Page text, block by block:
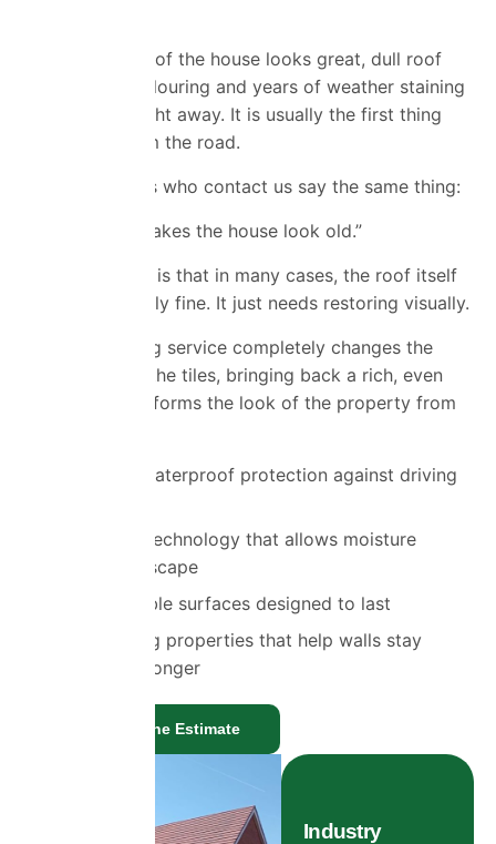
Industry
Even if the rest of the house looks great, dull roof
tiles, uneven colouring and years of weather staining
stand out straight away. It is usually the first thing
people see from the road.
Most customers who contact us say the same thing:
“My roof just makes the house look old.”
The good news is that in many cases, the roof itself
is still structurally fine. It just needs restoring visually.
Our roof coating service completely changes the
appearance of the tiles, bringing back a rich, even
finish that transforms the look of the property from
Advanced waterproof protection against driving
Breathable technology that allows moisture
vapour to escape
Highly durable surfaces designed to last
Self-cleaning properties that help walls stay
cleaner for longer
Get a Genuine Estimate